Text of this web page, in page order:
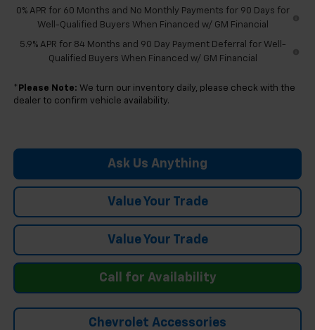
0% APR for 60 Months and No Monthly Payments for 90 Days for
Well-Qualified Buyers When Financed w/ GM Financial
5.9% APR for 84 Months and 90 Day Payment Deferral for Well-
Qualified Buyers When Financed w/ GM Financial
* Please Note: We turn our inventory daily, please check with the
dealer to confirm vehicle availability.
Ask Us Anything
Value Your Trade
Value Your Trade
Call for Availability
Chevrolet Accessories